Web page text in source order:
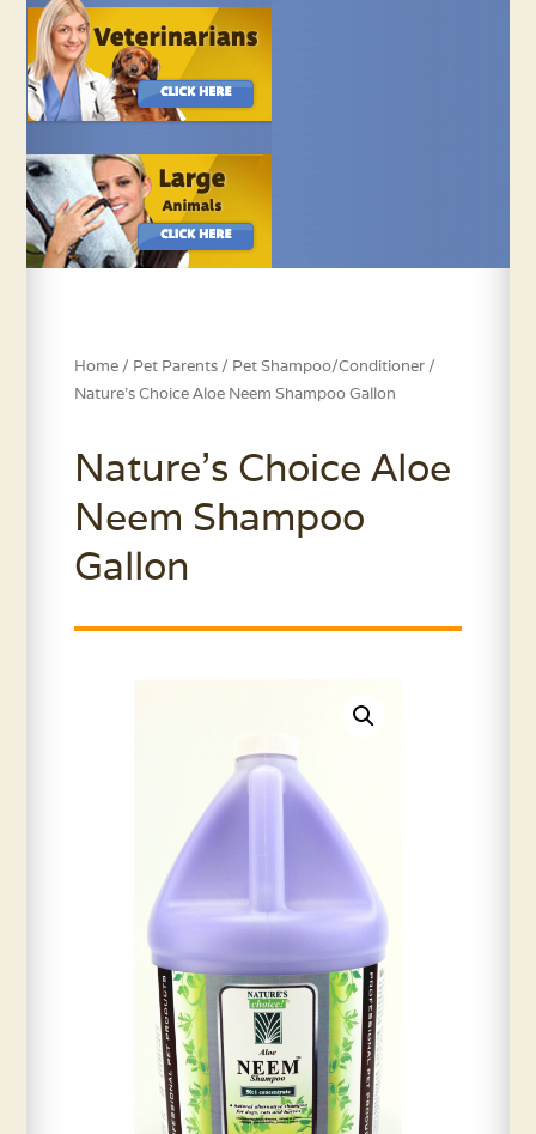
Home / Pet Parents / Pet Shampoo/Conditioner /
Nature’s Choice Aloe Neem Shampoo Gallon
Nature’s Choice Aloe
Neem Shampoo
Gallon